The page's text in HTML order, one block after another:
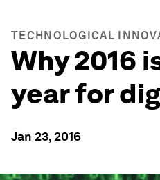
TECHNOLOGICAL
Why 2016
year for
Jan 23, 2016